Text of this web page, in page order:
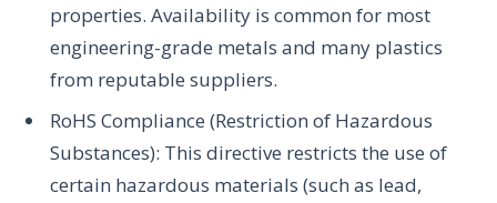
properties. Availability is common for most
engineering-grade metals and many plastics
from reputable suppliers.
RoHS Compliance (Restriction of Hazardous
Substances): This directive restricts the use of
certain hazardous materials (such as lead,